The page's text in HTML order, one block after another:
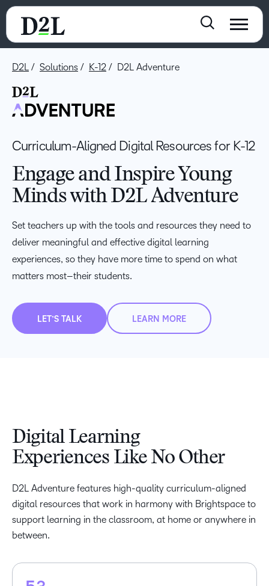
D2L Solutions K-12 D2L Adventure
Curriculum-Aligned Digital Resources for K-12
Engage and Inspire Young
Minds with D2L Adventure
Set teachers up with the tools and resources they need to
deliver meaningful and effective digital learning
experiences, so they have more time to spend on what
matters most–their students.
LET’S TALK LEARN MORE
Digital Learning
Experiences Like No Other
D2L Adventure features high-quality curriculum-aligned
digital resources that work in harmony with Brightspace to
support learning in the classroom, at home or anywhere in
between.
0
1
2
4
–
0
2
–
0